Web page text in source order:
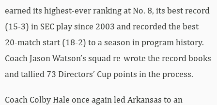
earned its highest-ever ranking at No. 8, its best record
(15-3) in SEC play since 2003 and recorded the best
20-match start (18-2) to a season in program history.
Coach Jason Watson’s squad re-wrote the record books
and tallied 73 Directors’ Cup points in the process.
Coach Colby Hale once again led Arkansas to an